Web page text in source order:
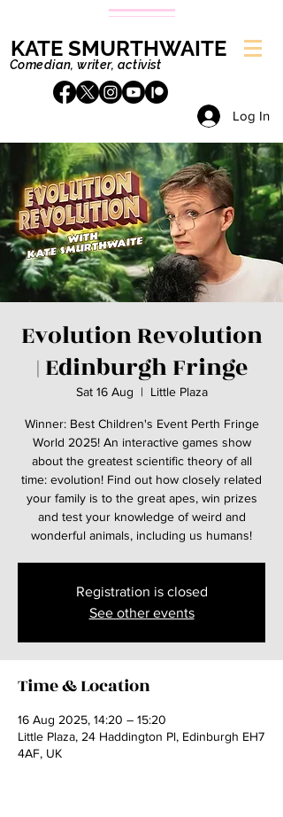
KATE SMURTHWAITE
Comedian, writer, activist
Log In
Evolution Revolution
| Edinburgh Fringe
Sat 16 Aug
  |
Little Plaza
Winner: Best Children's Event Perth Fringe
World 2025! An interactive games show
about the greatest scientific theory of all
time: evolution! Find out how closely related
your family is to the great apes, win prizes
and test your knowledge of weird and
wonderful animals, including us humans!
Registration is closed
See other events
Time & Location
16 Aug 2025, 14:20 – 15:20
Little Plaza, 24 Haddington Pl, Edinburgh EH7
4AF, UK